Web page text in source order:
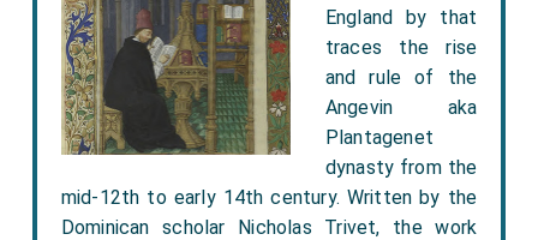
England by that
traces the rise
and rule of the
Angevin aka
Plantagenet
dynasty from the
mid-12th to early 14th century. Written by the
Dominican scholar Nicholas Trivet, the work